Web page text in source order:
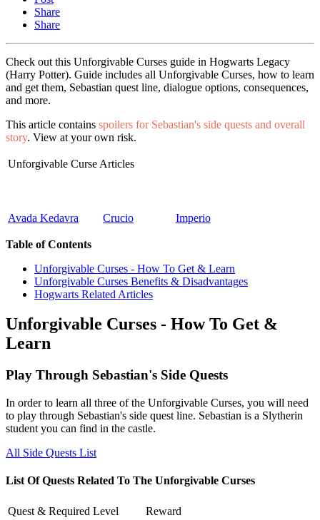
Share
Share
Check out this Unforgivable Curses guide in Hogwarts Legacy
(Harry Potter). Guide includes all Unforgivable Curses, how to learn
and get them, Sebastian quest line, dialogue options, consequences,
and more.
This article contains spoilers for Sebastian's side quests and overall
story. View at your own risk.
Unforgivable Curse Articles
Avada Kedavra Crucio Imperio
Table of Contents
Unforgivable Curses - How To Get & Learn
Unforgivable Curses Benefits & Disadvantages
Hogwarts Related Articles
Unforgivable Curses - How To Get &
Learn
Play Through Sebastian's Side Quests
In order to learn all three of the Unforgivable Curses, you will need
to play through Sebastian's side quest line. Sebastian is a Slytherin
student you can find in the castle.
All Side Quests List
List Of Quests Related To The Unforgivable Curses
Quest & Required Level Reward